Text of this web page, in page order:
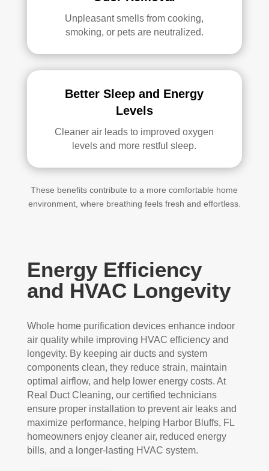
Unpleasant smells from cooking,
smoking, or pets are neutralized.
Better Sleep and Energy
Levels
Cleaner air leads to improved oxygen
levels and more restful sleep.
These benefits contribute to a more comfortable home
environment, where breathing feels fresh and effortless.
Energy Efficiency
and HVAC Longevity
Whole home purification devices enhance indoor
air quality while improving HVAC efficiency and
longevity. By keeping air ducts and system
components clean, they reduce strain, maintain
optimal airflow, and help lower energy costs. At
Real Duct Cleaning, our certified technicians
ensure proper installation to prevent air leaks and
maximize performance, helping Harbor Bluffs, FL
homeowners enjoy cleaner air, reduced energy
bills, and a longer-lasting HVAC system.